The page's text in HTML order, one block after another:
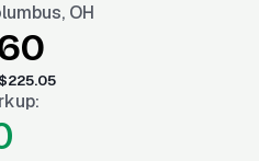
OH
$225.05